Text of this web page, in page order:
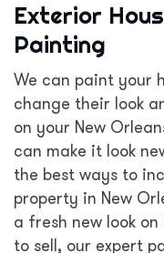
Exterior
Painting
We can paint your
change their look
on your New
can make it look
the best ways to
property in New
a fresh new look
to sell, our expert